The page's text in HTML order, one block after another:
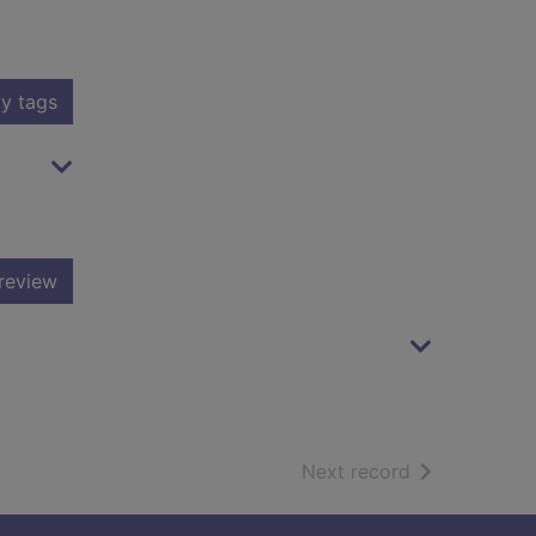
tags
Next record of search